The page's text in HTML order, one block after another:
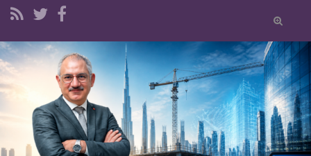
Toggle
form
Search for: